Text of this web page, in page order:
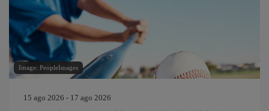
Image: PeopleImages
15 ago 2026 - 17 ago 2026